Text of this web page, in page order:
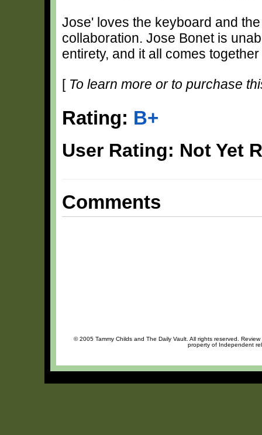
Jose' loves the keyboard and
collaboration. Jose Bonet is
entirety, and it all comes
[ To learn more or to purchase
Rating: B+
User Rating: Not Yet
Comments
© 2005 Tammy Childs and The Daily Vault. All rights reserved.
property of Independent